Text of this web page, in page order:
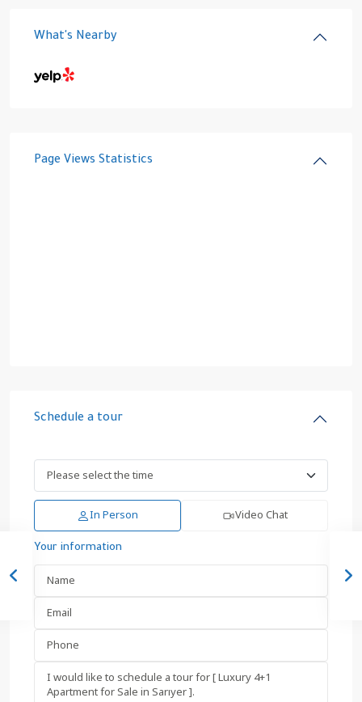
What's Nearby
Page Views Statistics
Schedule a tour
In Person Video Chat
Your information